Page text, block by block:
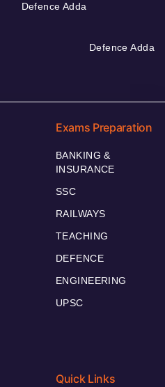
Defence Adda
Defence Adda
Exams Preparation
BANKING &
INSURANCE
SSC
RAILWAYS
TEACHING
DEFENCE
ENGINEERING
UPSC
Quick Links